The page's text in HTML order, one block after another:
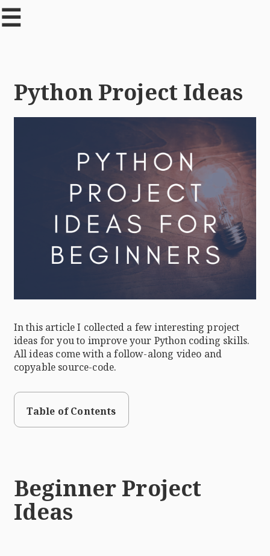
☰
Python Project Ideas
In this article I collected a few interesting project
ideas for you to improve your Python coding skills.
All ideas come with a follow-along video and
copyable source-code.
Table of Contents
Beginner Project
Ideas